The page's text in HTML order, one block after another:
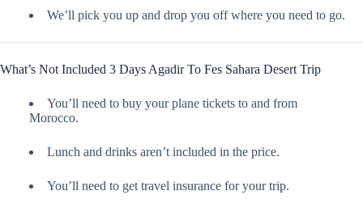
We’ll pick you up and drop you off where you need to go.
What’s Not Included 3 Days Agadir To Fes Sahara Desert Trip
You’ll need to buy your plane tickets to and from
Morocco.
Lunch and drinks aren’t included in the price.
You’ll need to get travel insurance for your trip.